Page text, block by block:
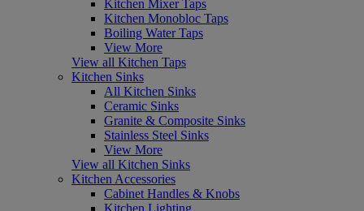
Kitchen Mixer Taps
Kitchen Monobloc Taps
Boiling Water Taps
View More
View all Kitchen Taps
Kitchen Sinks
All Kitchen Sinks
Ceramic Sinks
Granite & Composite Sinks
Stainless Steel Sinks
View More
View all Kitchen Sinks
Kitchen Accessories
Cabinet Handles & Knobs
Kitchen Lighting